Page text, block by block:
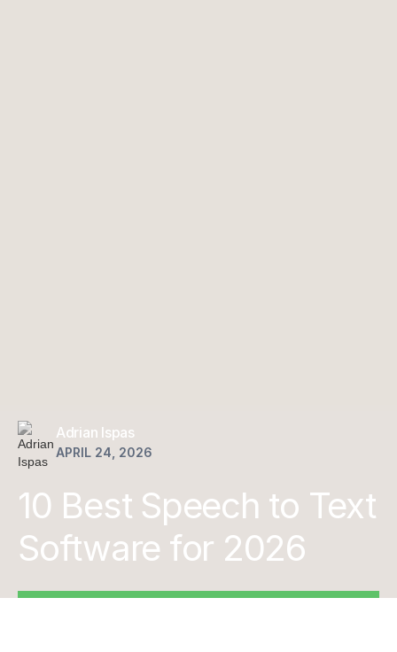
Adrian Ispas
APRIL 24, 2026
10 Best Speech to Text
Software for 2026